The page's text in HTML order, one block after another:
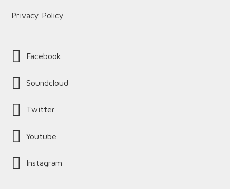
Privacy Policy
Facebook
Soundcloud
Twitter
Youtube
Instagram